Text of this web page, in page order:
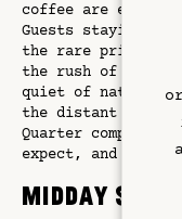
coffee are
Guests staying in
the rare privilege
the rush of the
quiet of nature.
the distant
Quarter complete
expect, and one
Midday